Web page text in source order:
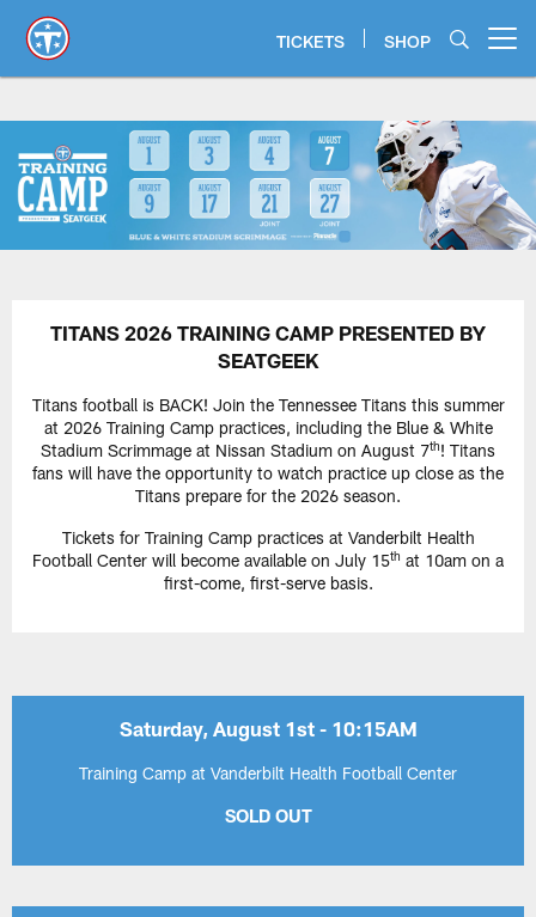
main
content
TICKETS SHOP
TITANS 2026 TRAINING CAMP PRESENTED BY
SEATGEEK
Titans football is BACK! Join the Tennessee Titans this summer
at 2026 Training Camp practices, including the Blue & White
Stadium Scrimmage at Nissan Stadium on August 7th! Titans
fans will have the opportunity to watch practice up close as the
Titans prepare for the 2026 season.
Tickets for Training Camp practices at Vanderbilt Health
Football Center will become available on July 15th at 10am on a
first-come, first-serve basis.
Saturday, August 1st - 10:15AM
Training Camp at Vanderbilt Health Football Center
SOLD OUT